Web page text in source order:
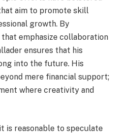
aim to promote skill
growth. By
emphasize collaboration
ensures that his
into the future. His
mere financial support;
where creativity and
is reasonable to speculate